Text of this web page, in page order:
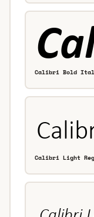
Calibri Bold
Calibri Light